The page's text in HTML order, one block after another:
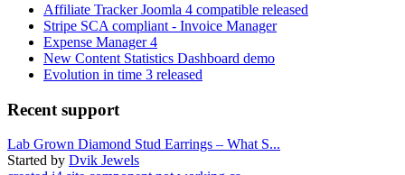
Affiliate Tracker Joomla 4 compatible released
Stripe SCA compliant - Invoice Manager
Expense Manager 4
New Content Statistics Dashboard demo
Evolution in time 3 released
Recent support
Lab Grown Diamond Stud Earrings – What S...
Started by Dvik Jewels